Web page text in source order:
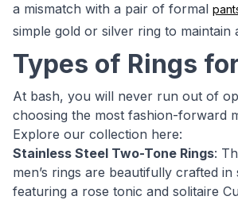
a mismatch with a pair of formal
simple gold or silver ring to maintain
Types of Rings
At bash, you will never run out of
choosing the most fashion-forward
Explore our collection here:
Stainless Steel Two-Tone Rings:
men’s rings are beautifully crafted in
featuring a rose tonic and solitaire